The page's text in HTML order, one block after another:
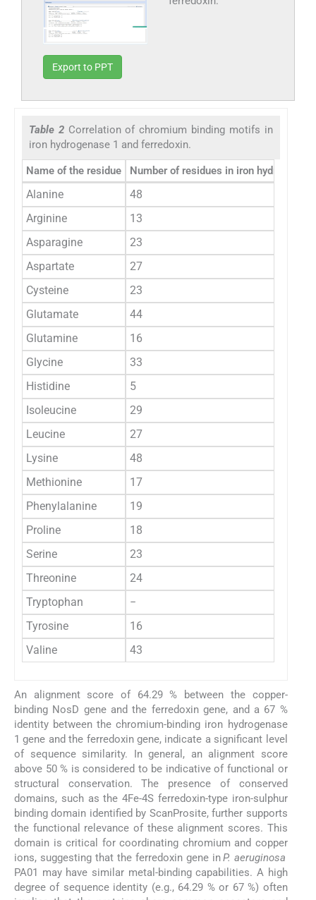
Export to PPT
Table 2 Correlation of chromium binding motifs in
iron hydrogenase 1 and ferredoxin.
Name of the residue Number of residues in iron
Alanine
48
Arginine
13
Asparagine
23
Aspartate
27
Cysteine
23
Glutamate
44
Glutamine
16
Glycine
33
Histidine
5
Isoleucine
29
Leucine
27
Lysine
48
Methionine
17
Phenylalanine
19
Proline
18
Serine
23
Threonine
24
Tryptophan
−
Tyrosine
16
Valine
43
An alignment score of 64.29 % between the copper-
binding NosD gene and the ferredoxin gene, and a 67 %
identity between the chromium-binding iron hydrogenase
1 gene and the ferredoxin gene, indicate a significant level
of sequence similarity. In general, an alignment score
above 50 % is considered to be indicative of functional or
structural conservation. The presence of conserved
domains, such as the 4Fe-4S ferredoxin-type iron-sulphur
binding domain identified by ScanProsite, further supports
the functional relevance of these alignment scores. This
domain is critical for coordinating chromium and copper
ions, suggesting that the ferredoxin gene inP. aeruginosa
PA01 may have similar metal-binding capabilities. A high
degree of sequence identity (e.g., 64.29 % or 67 %) often